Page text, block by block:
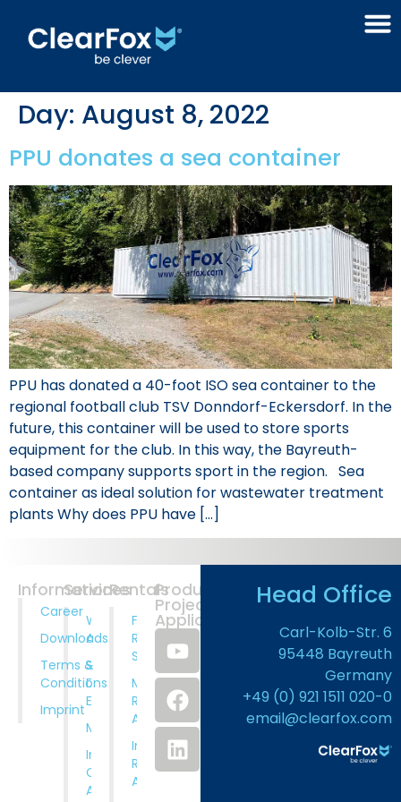
Day: August 8, 2022
PPU donates a sea container
PPU has donated a 40-foot ISO sea container to the
regional football club TSV Donndorf-Eckersdorf. In the
future, this container will be used to store sports
equipment for the club. In this way, the Bayreuth-
based company supports sport in the region. Sea
container as ideal solution for wastewater treatment
plants Why does PPU have […]
Information
Career
Downloads
Terms &
Conditions
Imprint
Services
Wastewater
Analysis
System
Design And
Engineering
Manufacturing
Installation,
Comissioning
And Training
Rentals
Full
Rental
Service
Municipal
Rental
Applications
Industrial
Rental
Applications
Products
Projects
Application
Head Office
Carl-Kolb-Str. 6
95448 Bayreuth
Germany
+49 (0) 921 1511 020-0
email@clearfox.com